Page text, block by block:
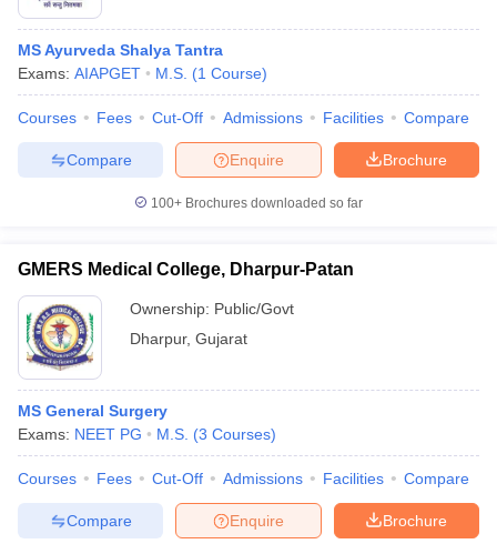
MS Ayurveda Shalya Tantra
Exams: AIAPGET M.S. (1 Course)
Courses Fees Cut-Off Admissions Facilities Compare
Brochure
Enquire
Compare
100+ Brochures downloaded so far
GMERS Medical College, Dharpur-Patan
Ownership: Public/Govt
Dharpur, Gujarat
MS General Surgery
Exams: NEET PG M.S. (3 Courses)
Courses Fees Cut-Off Admissions Facilities Compare
Brochure
Enquire
Compare